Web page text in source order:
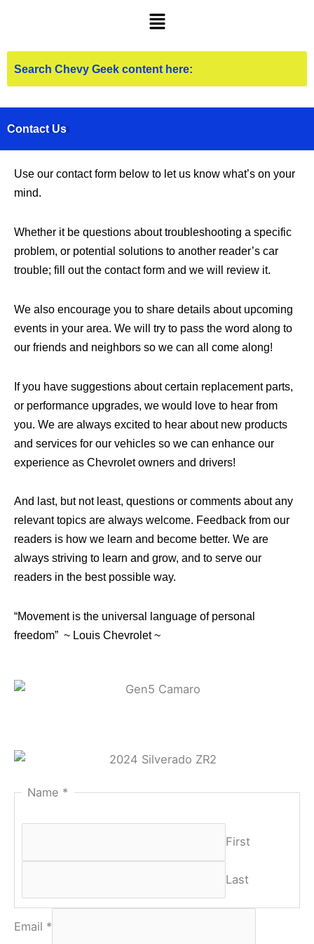
Menu
Contact Us
Use our contact form below to let us know what’s on your
mind.
Whether it be questions about troubleshooting a specific
problem, or potential solutions to another reader’s car
trouble; fill out the contact form and we will review it.
We also encourage you to share details about upcoming
events in your area. We will try to pass the word along to
our friends and neighbors so we can all come along!
If you have suggestions about certain replacement parts,
or performance upgrades, we would love to hear from
you. We are always excited to hear about new products
and services for our vehicles so we can enhance our
experience as Chevrolet owners and drivers!
And last, but not least, questions or comments about any
relevant topics are always welcome. Feedback from our
readers is how we learn and become better. We are
always striving to learn and grow, and to serve our
readers in the best possible way.
“Movement is the universal language of personal
freedom” ~ Louis Chevrolet ~
Name *
First
Last
Email *